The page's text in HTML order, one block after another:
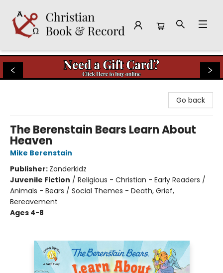
Christian Book & Record
Go back
The Berenstain Bears Learn About
Heaven
Mike Berenstain
Publisher: Zonderkidz
Juvenile Fiction / Religious - Christian - Early Readers /
Animals - Bears / Social Themes - Death, Grief,
Bereavement
Ages 4-8